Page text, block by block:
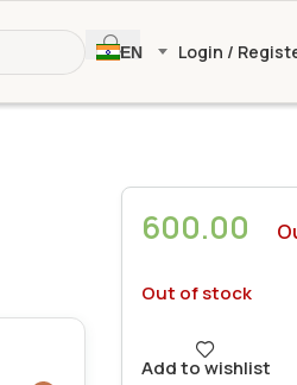
EN Login /
600.00
Out of stock
Add to wishlist